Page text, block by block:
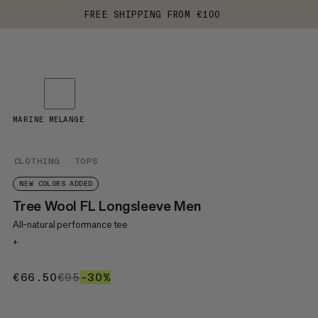
FREE SHIPPING FROM €100
CLOTHING TOPS
NEW COLORS ADDED
Tree Wool FL Longsleeve Men
All-natural performance tee
+
€66.50€66.50
€95€95
–30%
MARINE MELANGE